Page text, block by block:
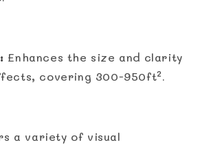
Enhances the size and clarity
covering 300-950ft².
a variety of visual